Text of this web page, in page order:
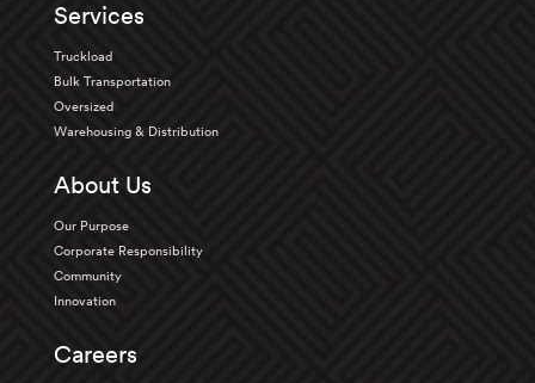
Services
Truckload
Bulk Transportation
Oversized
Warehousing & Distribution
About Us
Our Purpose
Corporate Responsibility
Community
Innovation
Careers